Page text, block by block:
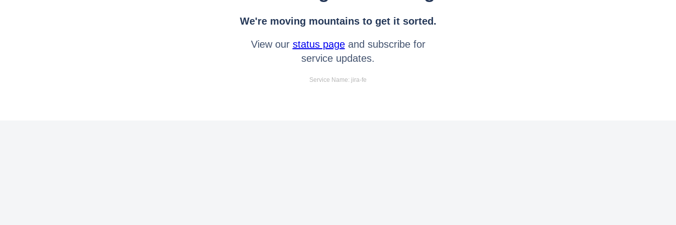
We're moving mountains to get it sorted.
View our status pageand subscribe for
service updates.
Service Name: jira-fe